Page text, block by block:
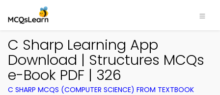
C Sharp Learning App
Download | Structures MCQs
e-Book PDF | 326
C SHARP MCQS (COMPUTER SCIENCE) FROM TEXTBOOK